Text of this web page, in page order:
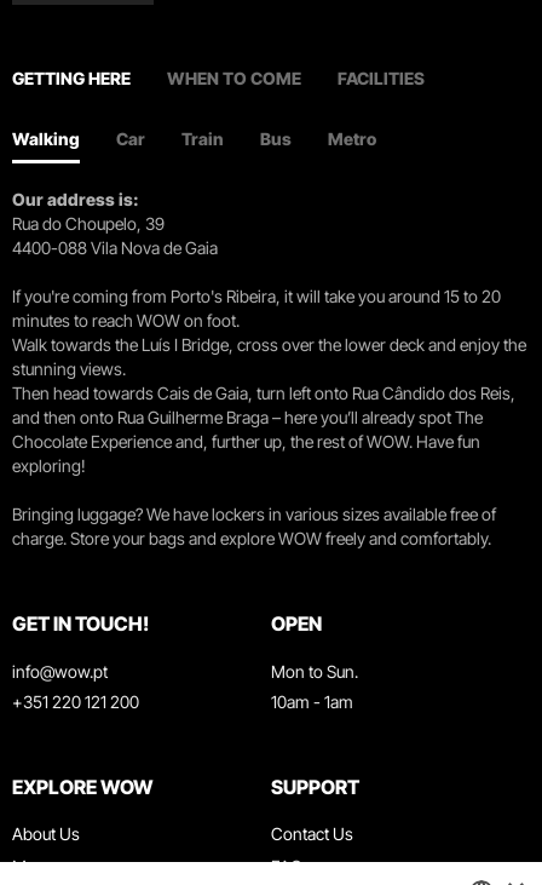
GETTING HERE WHEN TO COME FACILITIES
Walking Car Train Bus Metro
Our address is:
Rua do Choupelo, 39
4400-088 Vila Nova de Gaia
If you're coming from Porto's Ribeira, it will take you around 15 to 20
minutes to reach WOW on foot.
Walk towards the Luís I Bridge, cross over the lower deck and enjoy the
stunning views.
Then head towards Cais de Gaia, turn left onto Rua Cândido dos Reis,
and then onto Rua Guilherme Braga – here you’ll already spot The
Chocolate Experience and, further up, the rest of WOW. Have fun
exploring!
Bringing luggage? We have lockers in various sizes available free of
charge. Store your bags and explore WOW freely and comfortably.
GET IN TOUCH!
info@wow.pt
+351 220 121 200
OPEN
Mon to Sun.
10am - 1am
EXPLORE WOW
About Us
Museums
SUPPORT
Contact Us
FAQ